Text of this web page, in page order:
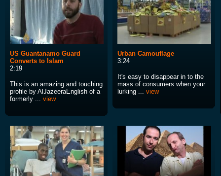
US Guantanamo Guard
Converts to Islam
2:19
This is an amazing and touching
profile by AlJazeeraEnglish of a
formerly ... view
Urban Camouflage
3:24
It's easy to disappear in to the
mass of consumers when your
lurking ... view